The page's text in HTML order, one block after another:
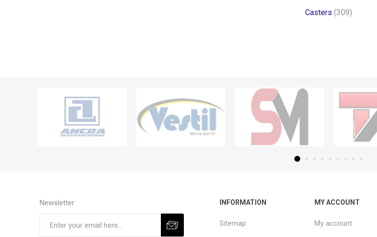
Casters (309)
Newsletter INFORMATION
Sitemap
MY ACCOUNT
My account